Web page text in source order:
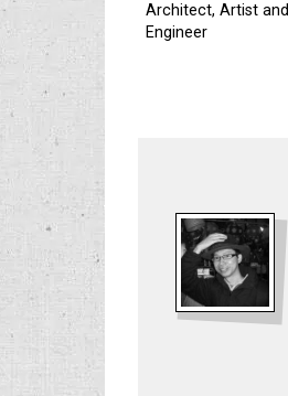
Architect, Artist and
Engineer